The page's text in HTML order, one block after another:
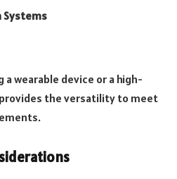
Systems
a wearable device or a high-
provides the versatility to meet